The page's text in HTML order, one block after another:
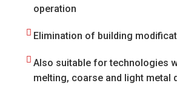
operation
Elimination of building
Also suitable for technologies
melting, coarse and light metal